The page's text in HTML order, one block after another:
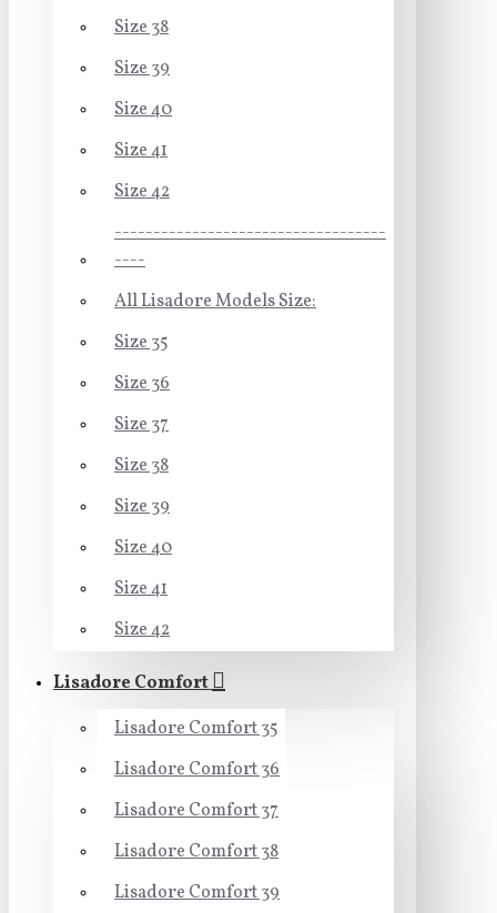
Size 38
Size 39
Size 40
Size 41
Size 42
-----------------------------------
----
All Lisadore Models Size:
Size 35
Size 36
Size 37
Size 38
Size 39
Size 40
Size 41
Size 42
Lisadore Comfort
Lisadore Comfort 35
Lisadore Comfort 36
Lisadore Comfort 37
Lisadore Comfort 38
Lisadore Comfort 39